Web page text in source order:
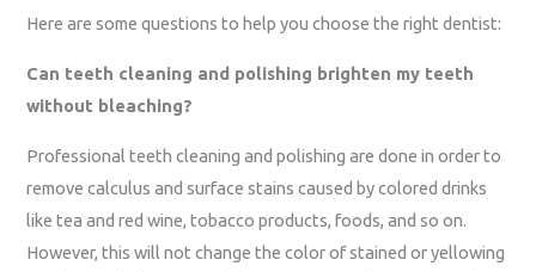
Here are some questions to help you choose the right dentist:
Can teeth cleaning and polishing brighten my teeth
without bleaching?
Professional teeth cleaning and polishing are done in order to
remove calculus and surface stains caused by colored drinks
like tea and red wine, tobacco products, foods, and so on.
However, this will not change the color of stained or yellowing